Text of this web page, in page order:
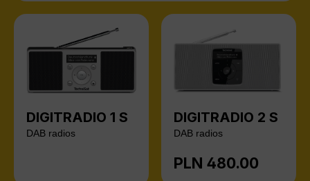
DIGITRADIO 1 S
DAB radios
DIGITRADIO 2 S
DAB radios
Regular price:
PLN 480.00